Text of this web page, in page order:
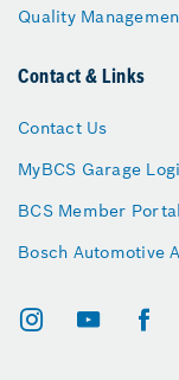
Quality
Contact & Links
Contact Us
MyBCS Garage
BCS Member Portal
Bosch Automotive